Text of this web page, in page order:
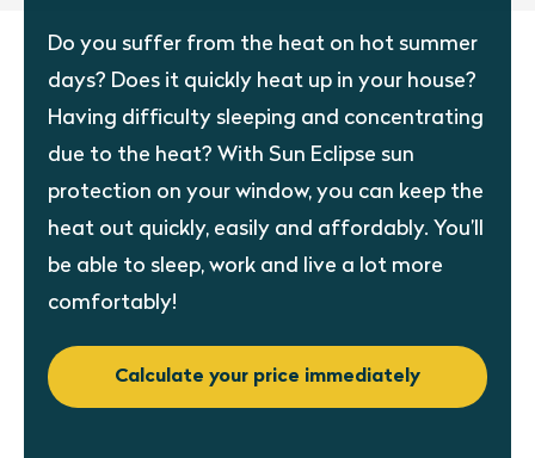
Do you suffer from the heat on hot summer
days? Does it quickly heat up in your house?
Having difficulty sleeping and concentrating
due to the heat? With Sun Eclipse sun
protection on your window, you can keep the
heat out quickly, easily and affordably. You’ll
be able to sleep, work and live a lot more
comfortably!
Calculate your price immediately